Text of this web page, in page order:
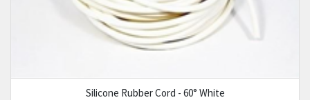
Silicone Rubber Cord - 60° White